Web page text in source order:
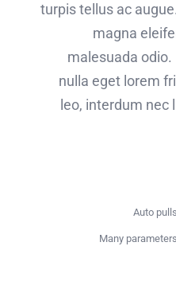
turpis tellus ac
magna
malesuada
nulla eget lorem
leo, interdum
Auto
Many